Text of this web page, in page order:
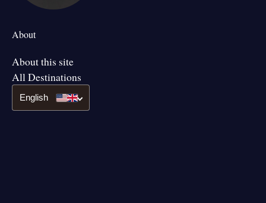
About
About this site
All Destinations
English